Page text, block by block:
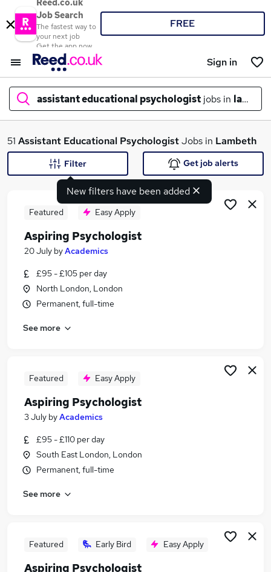
Reed.co.uk
Job Search
The fastest way to
your next job
Get the app now
FREE
Sign in
assistant educational psychologist jobs in
What
Similar searches:
Support jobs
Mentor jobs
Assistant Educational Psychologist Jobs in South
Assistant Educational Psychologist Jobs in North
London
Assistant Educational Psychologist Jobs in East
London
51 Assistant Educational PsychologistJobs in Lambeth
New filters have been added
Filter Get job alerts
Featured Easy Apply
Aspiring Psychologist
20 July byAcademics
£95 - £105 per day
North London, London
Permanent, full-time
See more
Featured Easy Apply
Aspiring Psychologist
3 July byAcademics
£95 - £110 per day
South East London, London
Permanent, full-time
See more
Featured Early Bird Easy Apply
Aspiring Psychologist